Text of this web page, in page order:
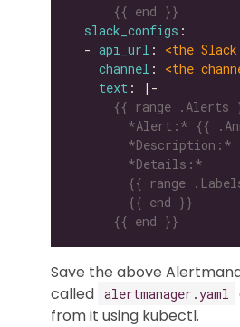
      {{ end }}
slack_configs
  -
api_url : <the Slack
channel : <the
text : |-
      {{ end }}
Save the above
called alertmanager.yaml
from it using kubectl.